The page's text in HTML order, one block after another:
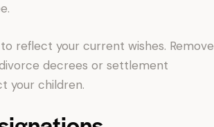
reflect your current wishes. Remove
decrees or settlement
your children.